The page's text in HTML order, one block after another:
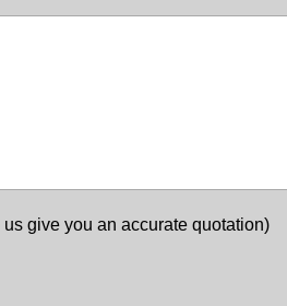
give you an accurate quotation)